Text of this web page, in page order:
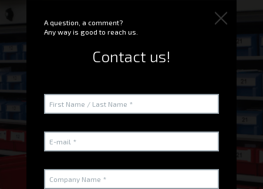
G-STOCK WMS
software
A question, a comment?
Any way is good to reach us.
Contact us!